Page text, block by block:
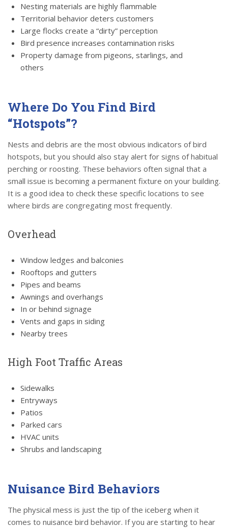
Nesting materials are highly flammable
Territorial behavior deters customers
Large flocks create a “dirty” perception
Bird presence increases contamination risks
Property damage from pigeons, starlings, and
others
Where Do You Find Bird
“Hotspots”?
Nests and debris are the most obvious indicators of bird
hotspots, but you should also stay alert for signs of habitual
perching or roosting. These behaviors often signal that a
small issue is becoming a permanent fixture on your building.
It is a good idea to check these specific locations to see
where birds are congregating most frequently.
Overhead
Window ledges and balconies
Rooftops and gutters
Pipes and beams
Awnings and overhangs
In or behind signage
Vents and gaps in siding
Nearby trees
High Foot Traffic Areas
Sidewalks
Entryways
Patios
Parked cars
HVAC units
Shrubs and landscaping
Nuisance Bird Behaviors
The physical mess is just the tip of the iceberg when it
comes to nuisance bird behavior. If you are starting to hear